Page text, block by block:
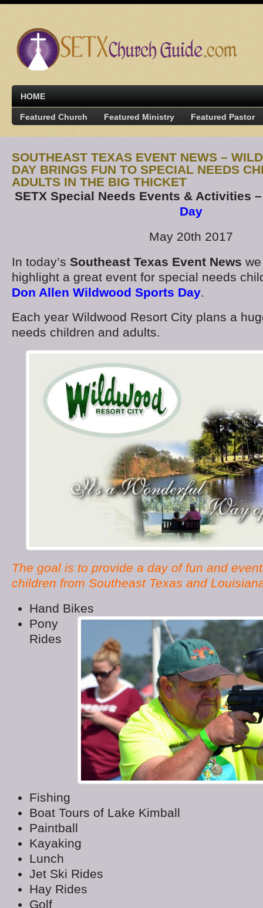
HOME
Featured Church Featured Ministry Featured Pastor
SOUTHEAST TEXAS EVENT NEWS –
DAY BRINGS FUN TO SPECIAL NEEDS
ADULTS IN THE BIG THICKET
SETX Special Needs Events & Activities
Day
May 20th 2017
In today’s Southeast Texas Event News
highlight a great event for special needs
Don Allen Wildwood Sports Day.
Each year Wildwood Resort City plans a
needs children and adults.
The goal is to provide a day of fun and
children from Southeast Texas and
Hand Bikes
Pony
Rides
Fishing
Boat Tours of Lake Kimball
Paintball
Kayaking
Lunch
Jet Ski Rides
Hay Rides
Golf